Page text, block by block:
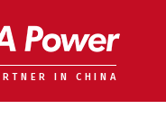
IN CHINA